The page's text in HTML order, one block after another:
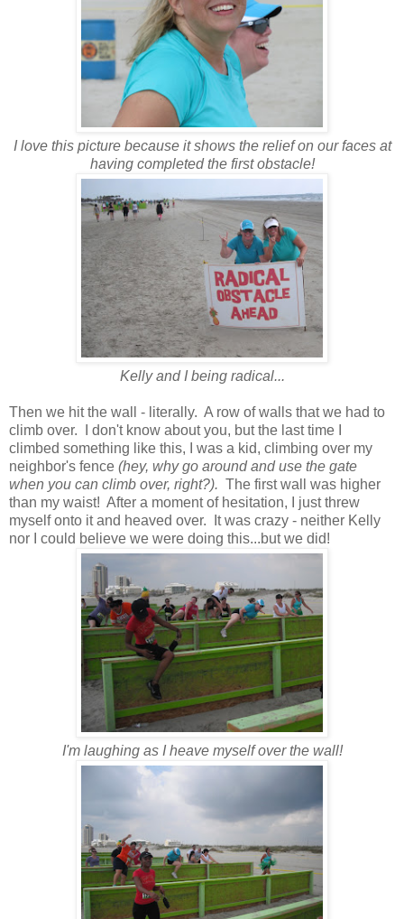
I love this picture because it shows the relief on our faces at
having completed the first obstacle!
Kelly and I being radical...
Then we hit the wall - literally. A row of walls that we had to
climb over. I don't know about you, but the last time I
climbed something like this, I was a kid, climbing over my
neighbor's fence (hey, why go around and use the gate
when you can climb over, right?). The first wall was higher
than my waist! After a moment of hesitation, I just threw
myself onto it and heaved over. It was crazy - neither Kelly
nor I could believe we were doing this...but we did!
I'm laughing as I heave myself over the wall!